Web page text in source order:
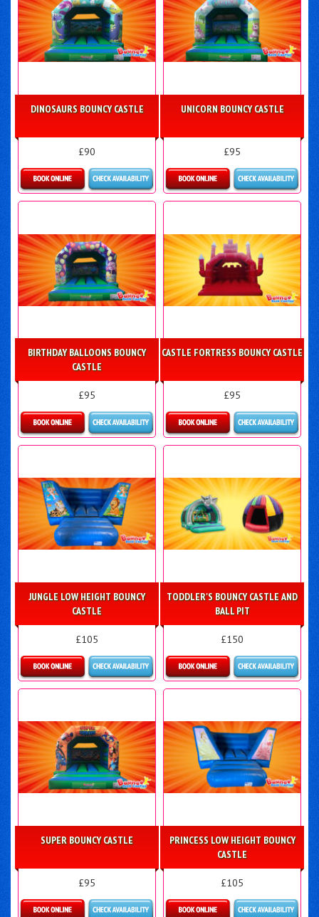
DINOSAURS BOUNCY CASTLE
£90
Details & Bookings
UNICORN BOUNCY CASTLE
£95
Details & Bookings
BIRTHDAY BALLOONS BOUNCY
CASTLE
£95
Details & Bookings
CASTLE FORTRESS BOUNCY CASTLE
£95
Details & Bookings
JUNGLE LOW HEIGHT BOUNCY
CASTLE
£105
Details & Bookings
TODDLER'S BOUNCY CASTLE AND
BALL PIT
£150
Details & Bookings
SUPER BOUNCY CASTLE
£95
PRINCESS LOW HEIGHT BOUNCY
CASTLE
£105